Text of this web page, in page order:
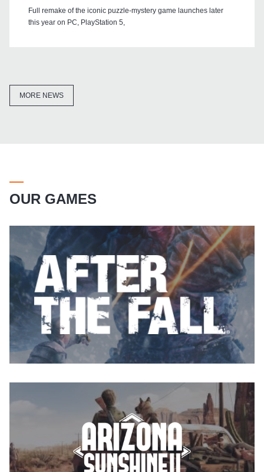
Full remake of the iconic puzzle-mystery game launches later
this year on PC, PlayStation 5,
MORE NEWS
OUR GAMES